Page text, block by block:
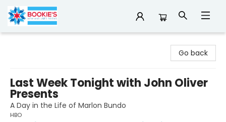
Go back
Last Week Tonight with John Oliver
Presents
A Day in the Life of Marlon Bundo
HBO